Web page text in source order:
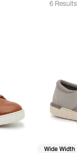
6 Results
Wide Width